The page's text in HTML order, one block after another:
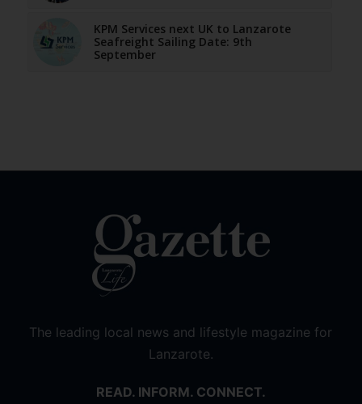
KPM Services next UK to Lanzarote
Seafreight Sailing Date: 9th
September
The leading local news and lifestyle magazine for
Lanzarote.
READ. INFORM. CONNECT.